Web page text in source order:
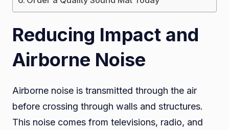
Reducing Impact and
Airborne Noise
Airborne noise is transmitted through the air
before crossing through walls and structures.
This noise comes from televisions, radio, and